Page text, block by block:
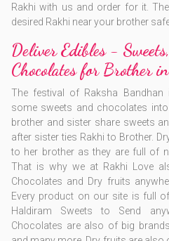
Rakhi with us and order for it.
desired Rakhi near your brother
Deliver Edibles -
Chocolates for Brother
The festival of Raksha Bandhan
some sweets and chocolates
brother and sister share sweets
after sister ties Rakhi to Brother.
to her brother as they are full of
That is why we at Rakhi Love
Chocolates and Dry fruits
Every product on our site is full
Haldiram Sweets to Send
Chocolates are also of big